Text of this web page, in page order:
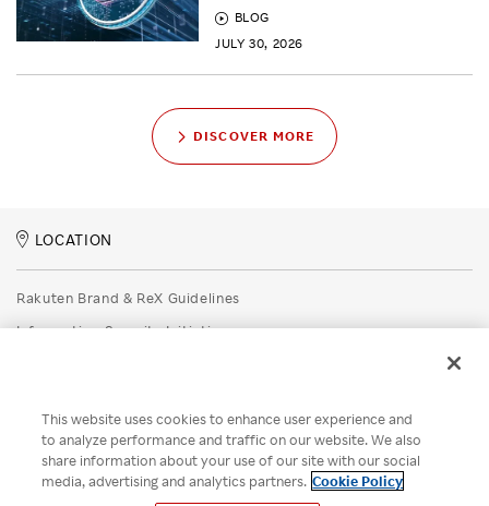
BLOG
JULY 30, 2026
DISCOVER MORE
LOCATION
Rakuten Brand & ReX Guidelines
Information Security Initiatives
Disclaimer
Unsolicited Idea Submission Policy
Cookie Policy
Your Privacy Choices
This website uses cookies to enhance user experience and
to analyze performance and traffic on our website. We also
share information about your use of our site with our social
media, advertising and analytics partners. Cookie Policy